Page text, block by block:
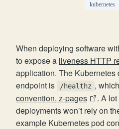
kubernetes
When deploying software
to expose a liveness HTTP
application. The
endpoint is
/healthz ,
convention, z-pages
. A
deployments won’t rely on
example Kubernetes pod